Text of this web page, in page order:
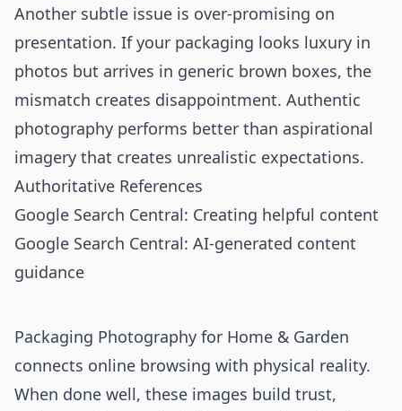
Another subtle issue is over-promising on
presentation. If your packaging looks luxury in
photos but arrives in generic brown boxes, the
mismatch creates disappointment. Authentic
photography performs better than aspirational
imagery that creates unrealistic expectations.
Authoritative References
Google Search Central: Creating helpful content
Google Search Central: AI-generated content
guidance
Packaging Photography for Home & Garden
connects online browsing with physical reality.
When done well, these images build trust,